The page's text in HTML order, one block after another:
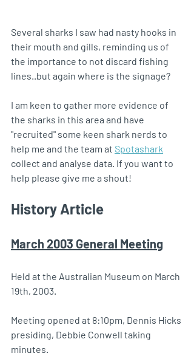
Several sharks I saw had nasty hooks in
their mouth and gills, reminding us of
the importance to not discard fishing
lines..but again where is the signage?
I am keen to gather more evidence of
the sharks in this area and have
"recruited" some keen shark nerds to
help me and the team at Spotashark
collect and analyse data. If you want to
help please give me a shout!
History Article
March 2003 General Meeting
Held at the Australian Museum on March
19th, 2003.
Meeting opened at 8:10pm, Dennis Hicks
presiding, Debbie Conwell taking
minutes.